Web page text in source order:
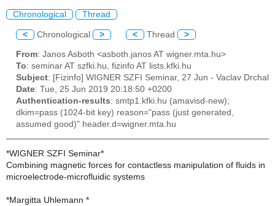
Chronological Thread
< Chronological > < Thread >
From: Janos Asboth <asboth.janos AT wigner.mta.hu>
To: seminar AT szfki.hu, fizinfo AT lists.kfki.hu
Subject: [Fizinfo] WIGNER SZFI Seminar, 27 Jun - Vaclav Drchal
Date: Tue, 25 Jun 2019 20:18:50 +0200
Authentication-results: smtp1.kfki.hu (amavisd-new);
dkim=pass (1024-bit key) reason="pass (just generated,
assumed good)" header.d=wigner.mta.hu
*WIGNER SZFI Seminar*
Combining magnetic forces for contactless manipulation of fluids in
microelectrode-microfluidic systems
*Margitta Uhlemann *